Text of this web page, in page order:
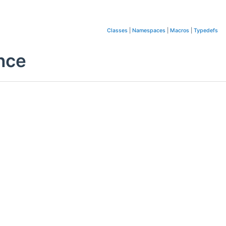
Classes Namespaces Macros Typedefs